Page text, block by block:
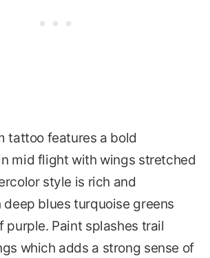
tattoo features a bold
mid flight with wings stretched
style is rich and
blues turquoise greens
purple. Paint splashes trail
which adds a strong sense of